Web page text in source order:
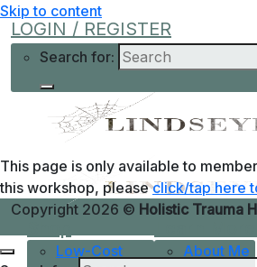
Skip to content
LOGIN / REGISTER
Search for:
Low-Cost
About Me
This page is only available to
this workshop, pleaseclick/tap here
Copyright 2026 © Holistic Trauma